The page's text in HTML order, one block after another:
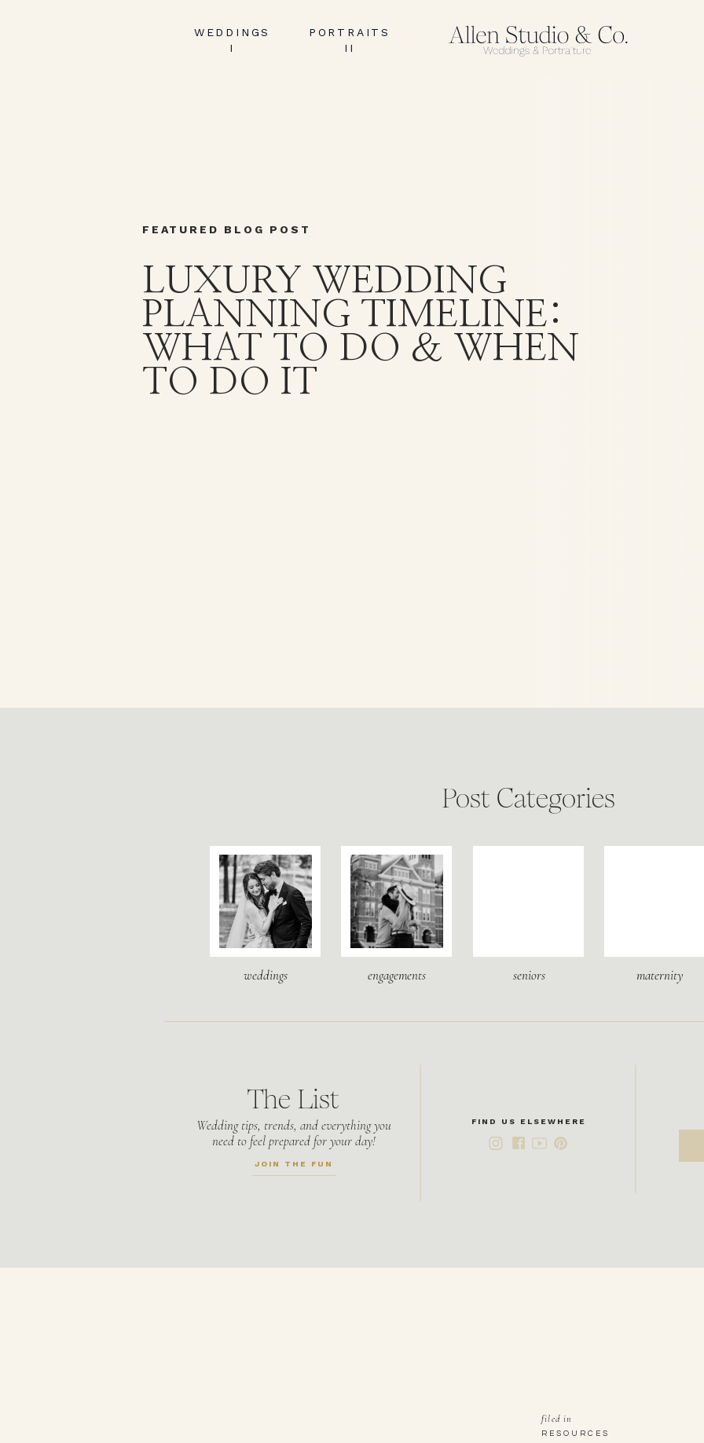
II
PORTRAITS
I
WEDDINGS
LUXURY WEDDING
PLANNING TIMELINE:
WHAT TO DO & WHEN
TO DO IT
FEATURED BLOG POST
JOIN THE FUN
Wedding tips, trends, and everything you
need to feel prepared for your day!
The List
FIND US ELSEWHERE
maternity
seniors
engagements
weddings
Post Categories
RESOURCES
filed in